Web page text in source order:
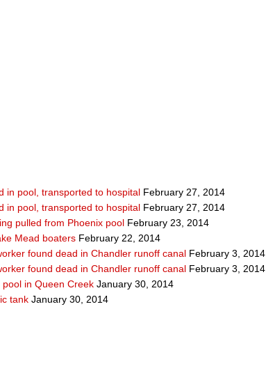
in pool, transported to hospital February 27, 2014
in pool, transported to hospital February 27, 2014
pulled from Phoenix pool February 23, 2014
Mead boaters February 22, 2014
found dead in Chandler runoff canal February 3, 2014
found dead in Chandler runoff canal February 3, 2014
in Queen Creek January 30, 2014
tank January 30, 2014